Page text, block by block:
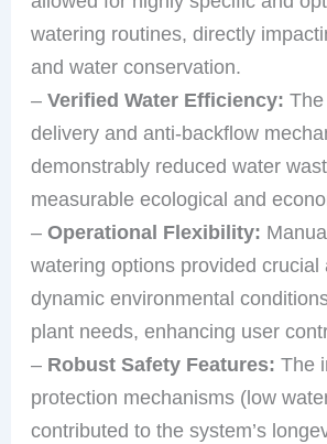
watering routines, directly
and water conservation.
–Verified Water Efficiency:
delivery and anti-backflow
demonstrably reduced water
measurable ecological and
–Operational Flexibility:
watering options provided crucial
dynamic environmental
plant needs, enhancing user
– Robust Safety Features: The
protection mechanisms (low
contributed to the system’s